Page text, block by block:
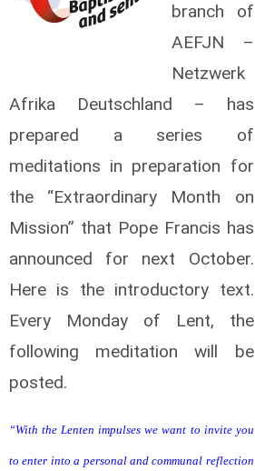
branch of
AEFJN –
Netzwerk
Afrika Deutschland – has
prepared a series of
meditations in preparation for
the “Extraordinary Month on
Mission” that Pope Francis has
announced for next October.
Here is the introductory text.
Every Monday of Lent, the
following meditation will be
posted.
“With the Lenten impulses we want to invite you
to enter into a personal and communal reflection